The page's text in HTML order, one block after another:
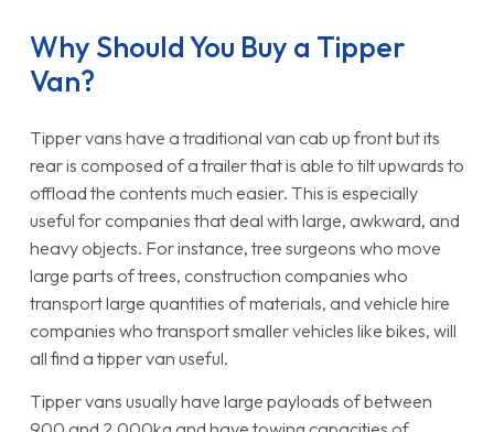
Why Should You Buy a Tipper
Van?
Tipper vans have a traditional van cab up front but its
rear is composed of a trailer that is able to tilt upwards to
offload the contents much easier. This is especially
useful for companies that deal with large, awkward, and
heavy objects. For instance, tree surgeons who move
large parts of trees, construction companies who
transport large quantities of materials, and vehicle hire
companies who transport smaller vehicles like bikes, will
all find a tipper van useful.
Tipper vans usually have large payloads of between